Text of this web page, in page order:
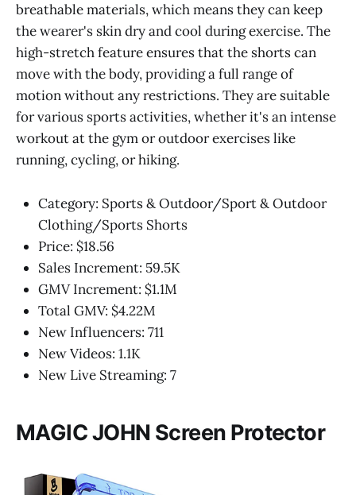
breathable materials, which means they can keep
the wearer's skin dry and cool during exercise. The
high-stretch feature ensures that the shorts can
move with the body, providing a full range of
motion without any restrictions. They are suitable
for various sports activities, whether it's an intense
workout at the gym or outdoor exercises like
running, cycling, or hiking.
Category: Sports & Outdoor/Sport & Outdoor
Clothing/Sports Shorts
Price: $18.56
Sales Increment: 59.5K
GMV Increment: $1.1M
Total GMV: $4.22M
New Influencers: 711
New Videos: 1.1K
New Live Streaming: 7
MAGIC JOHN Screen Protector